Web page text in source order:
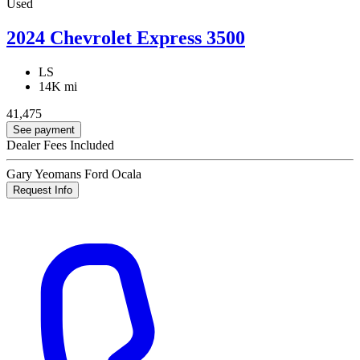
Used
2024 Chevrolet Express 3500
LS
14K mi
41,475
See payment
Dealer Fees Included
Gary Yeomans Ford Ocala
Request Info